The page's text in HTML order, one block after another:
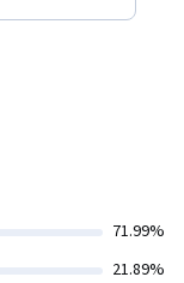
71.99%
21.89%